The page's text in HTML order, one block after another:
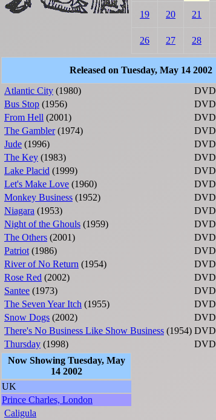
19 20 21
26 27 28
Released on Tuesday, May 14 2002
Atlantic City (1980) DVD
Bus Stop (1956) DVD
From Hell (2001) DVD
The Gambler(1974) DVD
Jude (1996) DVD
The Key (1983) DVD
Lake Placid (1999) DVD
Let's Make Love (1960) DVD
Monkey Business (1952) DVD
Niagara (1953) DVD
Night of the Ghouls (1959) DVD
The Others (2001) DVD
Patriot (1986) DVD
River of No Return (1954) DVD
Rose Red (2002) DVD
Santee (1973) DVD
The Seven Year Itch (1955) DVD
Snow Dogs (2002) DVD
There's No Business Like Show Business (1954) DVD
Thursday (1998) DVD
Now Showing Tuesday, May
14 2002
UK
Prince Charles, London
Caligula